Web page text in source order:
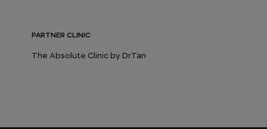
PARTNER CLINIC
The Absolute Clinic by Dr.Tan